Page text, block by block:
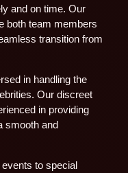
and on time. Our
both team members
transition from
in handling the
Our discreet
in providing
smooth and
to special